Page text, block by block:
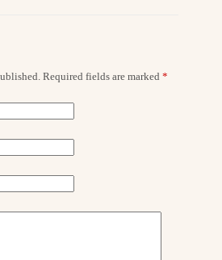
Required fields are marked *